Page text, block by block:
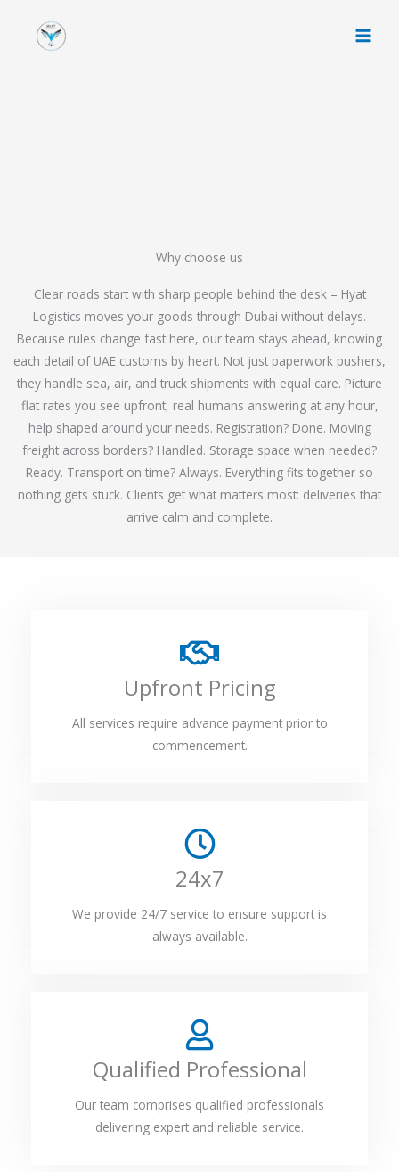
Why choose us
Clear roads start with sharp people behind the desk – Hyat
Logistics moves your goods through Dubai without delays.
Because rules change fast here, our team stays ahead, knowing
each detail of UAE customs by heart. Not just paperwork pushers,
they handle sea, air, and truck shipments with equal care. Picture
flat rates you see upfront, real humans answering at any hour,
help shaped around your needs. Registration? Done. Moving
freight across borders? Handled. Storage space when needed?
Ready. Transport on time? Always. Everything fits together so
nothing gets stuck. Clients get what matters most: deliveries that
arrive calm and complete.
Upfront Pricing
All services require advance payment prior to
commencement.
24x7
We provide 24/7 service to ensure support is
always available.
Qualified Professional
Our team comprises qualified professionals
delivering expert and reliable service.